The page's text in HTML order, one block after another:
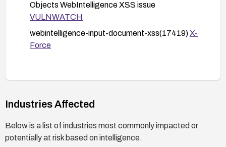
Objects WebIntelligence XSS issue
VULNWATCH
webintelligence-input-document-xss(17419)X-
Force
Industries Affected
Below is a list of industries most commonly impacted or
potentially at risk based on intelligence.